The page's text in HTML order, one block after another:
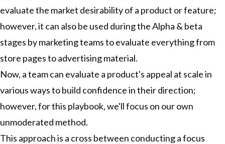
evaluate the market desirability of a product or feature;
however, it can also be used during the Alpha & beta
stages by marketing teams to evaluate everything from
store pages to advertising material.
Now, a team can evaluate a product's appeal at scale in
various ways to build confidence in their direction;
however, for this playbook, we'll focus on our own
unmoderated method.
This approach is a cross between conducting a focus